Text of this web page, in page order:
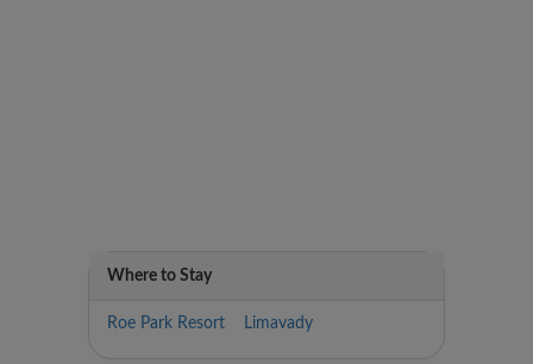
Where to Stay
Roe Park Resort Limavady